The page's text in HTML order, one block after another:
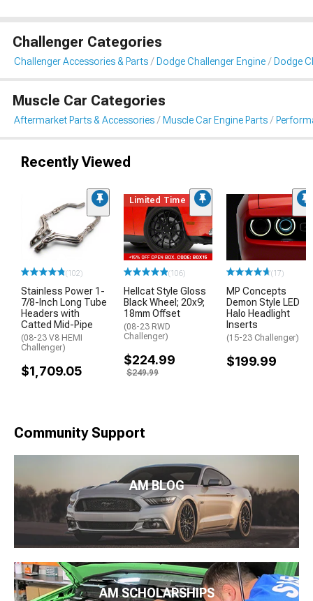
Challenger Categories
Challenger Accessories & Parts Dodge Challenger Engine Dodge
Muscle Car Categories
Aftermarket Parts & Accessories Muscle Car Engine Parts
Recently Viewed
(102)
Stainless Power 1-
7/8-Inch Long Tube
Headers with
Catted Mid-Pipe
(08-23 V8 HEMI
Challenger)
$1,709.05
Limited Time
(106)
Hellcat Style Gloss
Black Wheel; 20x9;
18mm Offset
(08-23 RWD
Challenger)
$224.99
$249.99
(17)
MP Concepts
Demon Style LED
Halo Headlight
Inserts
(15-23 Challenger)
$199.99
Community Support
AM BLOG
AM SCHOLARSHIPS